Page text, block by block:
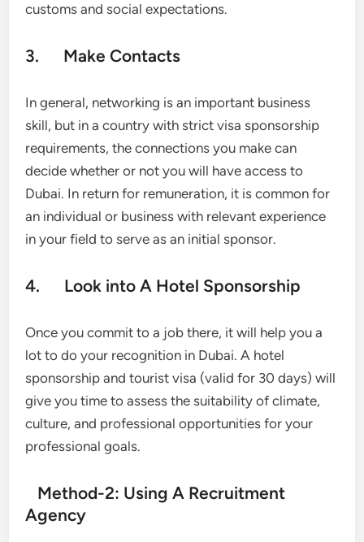
customs and social expectations.
3. Make Contacts
In general, networking is an important business
skill, but in a country with strict visa sponsorship
requirements, the connections you make can
decide whether or not you will have access to
Dubai. In return for remuneration, it is common for
an individual or business with relevant experience
in your field to serve as an initial sponsor.
4. Look into A Hotel Sponsorship
Once you commit to a job there, it will help you a
lot to do your recognition in Dubai. A hotel
sponsorship and tourist visa (valid for 30 days) will
give you time to assess the suitability of climate,
culture, and professional opportunities for your
professional goals.
Method-2: Using A Recruitment
Agency